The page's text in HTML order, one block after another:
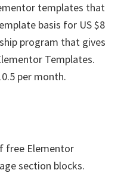
templates that
basis for US $8
program that gives
Templates.
per month.
free Elementor
section blocks.